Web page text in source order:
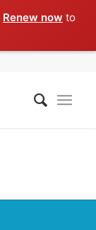
Renew now to